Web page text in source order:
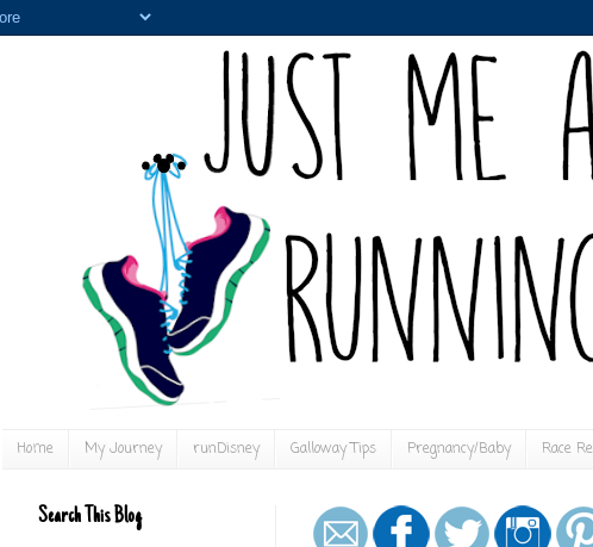
Home My Journey runDisney Galloway Tips Pregnancy/Baby Race
Search This Blog